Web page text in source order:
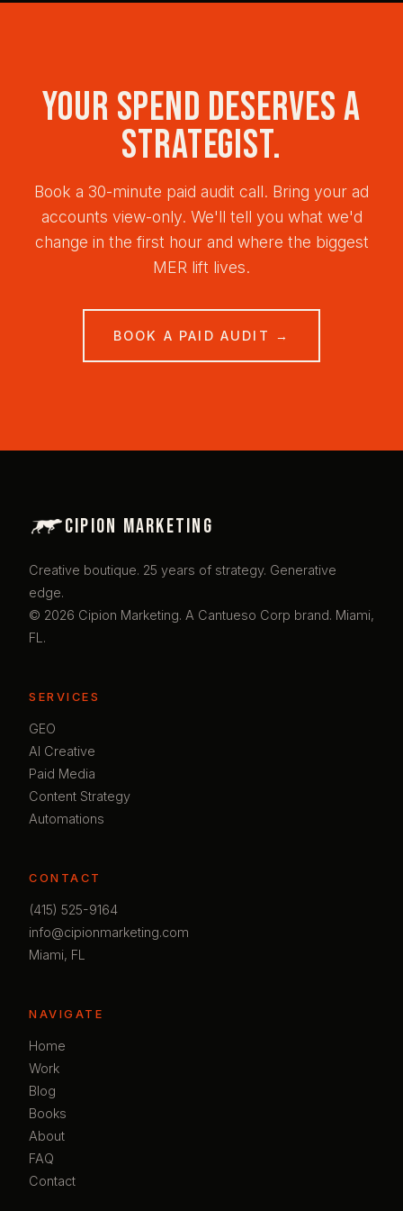
triangulation. We build this measurement on day
one, not as an afterthought.
Your spend deserves a
strategist.
Book a 30-minute paid audit call. Bring your ad
accounts view-only. We'll tell you what we'd
change in the first hour and where the biggest
MER lift lives.
BOOK A PAID AUDIT →
Cipion Marketing
Creative boutique. 25 years of strategy. Generative
edge.
© 2026 Cipion Marketing. A Cantueso Corp brand. Miami,
FL.
SERVICES
GEO
AI Creative
Paid Media
Content Strategy
Automations
CONTACT
(415) 525-9164
info@cipionmarketing.com
Miami, FL
NAVIGATE
Home
Work
Blog
Books
About
FAQ
Contact